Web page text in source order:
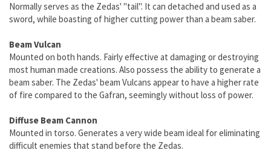
Normally serves as the Zedas' "tail". It can detached and used as a
sword, while boasting of higher cutting power than a beam saber.
Beam Vulcan
Mounted on both hands. Fairly effective at damaging or destroying
most human made creations. Also possess the ability to generate a
beam saber. The Zedas' beam Vulcans appear to have a higher rate
of fire compared to the Gafran, seemingly without loss of power.
Diffuse Beam Cannon
Mounted in torso. Generates a very wide beam ideal for eliminating
difficult enemies that stand before the Zedas.